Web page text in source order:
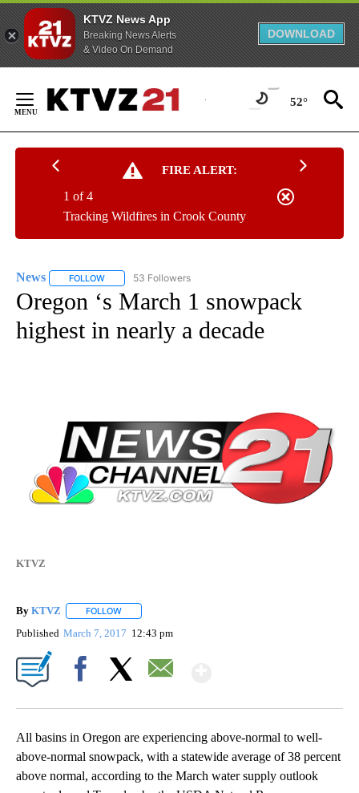
KTVZ News App
Breaking News Alerts
& Video On Demand
DOWNLOAD
Content
52°
FIRE ALERT:
Tracking Wildfires in Crook County
1 of 4
News FOLLOW FOLLOW "NEWS" TO RECEIVE NOTIFICATIONS ABOUT
53 Followers
Oregon ‘s March 1 snowpack
highest in nearly a decade
KTVZ
By KTVZ FOLLOW
Published March 7, 2017 12:43 pm
All basins in Oregon are experiencing above-normal to well-
above-normal snowpack, with a statewide average of 38 percent
above normal, according to the March water supply outlook